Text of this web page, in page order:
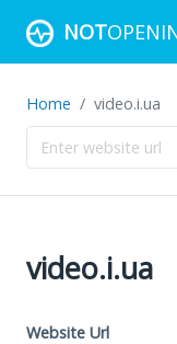
NOT
Home video.i.ua
video.i.ua
Website Url